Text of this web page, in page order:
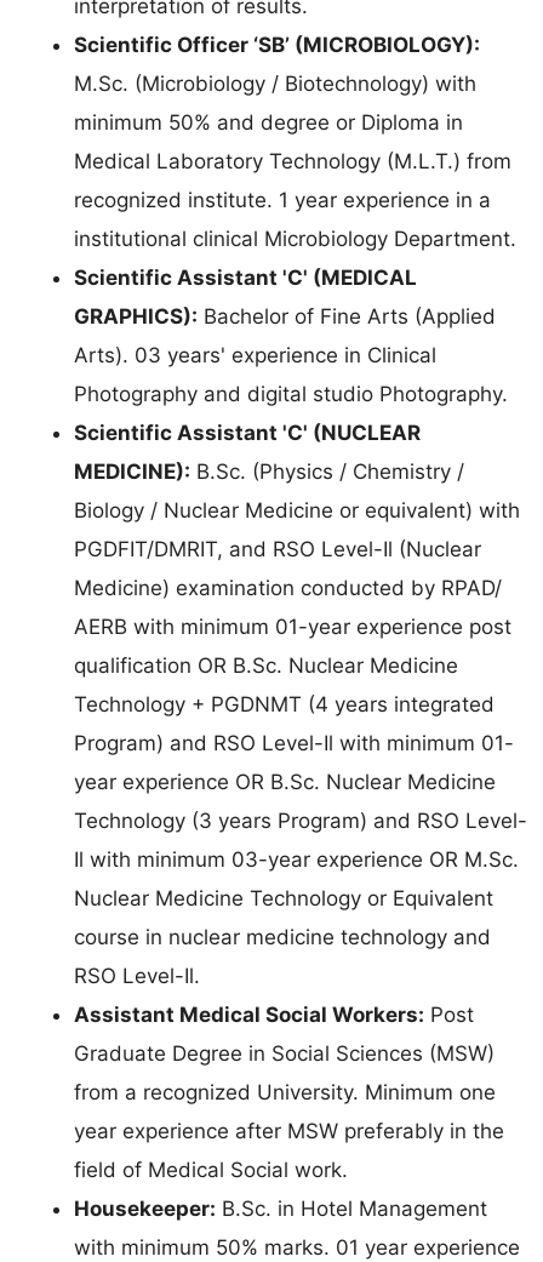
interpretation of results.
Scientific Officer ‘SB’ (MICROBIOLOGY):
M.Sc. (Microbiology / Biotechnology) with
minimum 50% and degree or Diploma in
Medical Laboratory Technology (M.L.T.) from
recognized institute. 1 year experience in a
institutional clinical Microbiology Department.
Scientific Assistant 'C' (MEDICAL
GRAPHICS): Bachelor of Fine Arts (Applied
Arts). 03 years' experience in Clinical
Photography and digital studio Photography.
Scientific Assistant 'C' (NUCLEAR
MEDICINE): B.Sc. (Physics / Chemistry /
Biology / Nuclear Medicine or equivalent) with
PGDFIT/DMRIT, and RSO Level-Il (Nuclear
Medicine) examination conducted by RPAD/
AERB with minimum 01-year experience post
qualification OR B.Sc. Nuclear Medicine
Technology + PGDNMT (4 years integrated
Program) and RSO Level-Il with minimum 01-
year experience OR B.Sc. Nuclear Medicine
Technology (3 years Program) and RSO Level-
Il with minimum 03-year experience OR M.Sc.
Nuclear Medicine Technology or Equivalent
course in nuclear medicine technology and
RSO Level-Il.
Assistant Medical Social Workers: Post
Graduate Degree in Social Sciences (MSW)
from a recognized University. Minimum one
year experience after MSW preferably in the
field of Medical Social work.
Housekeeper: B.Sc. in Hotel Management
with minimum 50% marks. 01 year experience